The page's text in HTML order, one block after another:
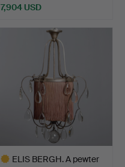
7,904 USD
ELIS BERGH. A pewter